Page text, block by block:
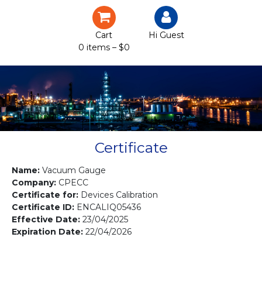
Services
Certification
Gallery
Contact us
Cart
0 items – $0
Hi Guest
Certificate
Name: Vacuum Gauge
Company: CPECC
Certificate for: Devices Calibration
Certificate ID: ENCALIQ05436
Effective Date: 23/04/2025
Expiration Date: 22/04/2026